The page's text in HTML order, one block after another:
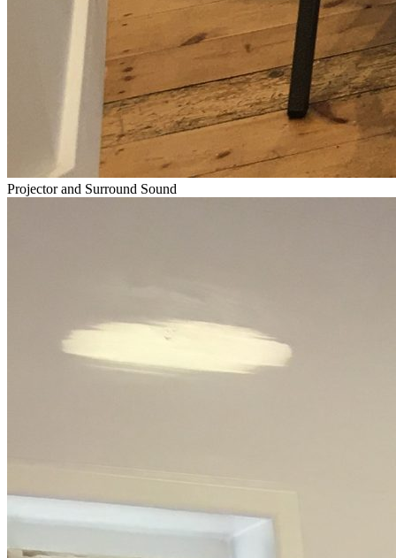
Projector and Surround Sound